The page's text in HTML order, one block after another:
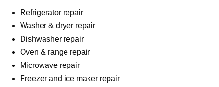
Refrigerator repair
Washer & dryer repair
Dishwasher repair
Oven & range repair
Microwave repair
Freezer and ice maker repair